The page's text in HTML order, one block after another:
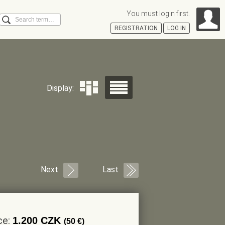
Display:
Next Last
1.200 CZK (50 €)
Search You must login first.
REGISTRATION LOG IN